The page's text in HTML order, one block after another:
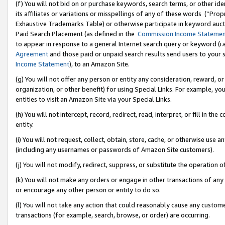
(f) You will not bid on or purchase keywords, search terms, or other
its affiliates or variations or misspellings of any of these words
Exhaustive Trademarks Table) or otherwise participate in keyword
Paid Search Placement (as defined in the Commission Income
to appear in response to a general Internet search query or keyword
Agreementand those paid or unpaid search results send users to
Income Statement), to an Amazon Site.
(g) You will not offer any person or entity any consideration, reward,
organization, or other benefit) for using Special Links. For example,
entities to visit an Amazon Site via your Special Links.
(h) You will not intercept, record, redirect, read, interpret, or fill in
entity.
(i) You will not request, collect, obtain, store, cache, or otherwise use
(including any usernames or passwords of Amazon Site customers).
(j) You will not modify, redirect, suppress, or substitute the operation
(k) You will not make any orders or engage in other transactions of
or encourage any other person or entity to do so.
(l) You will not take any action that could reasonably cause any
transactions (for example, search, browse, or order) are occurring.